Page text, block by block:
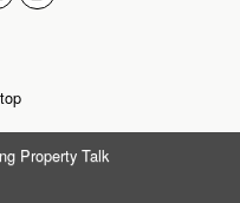
Property Talk